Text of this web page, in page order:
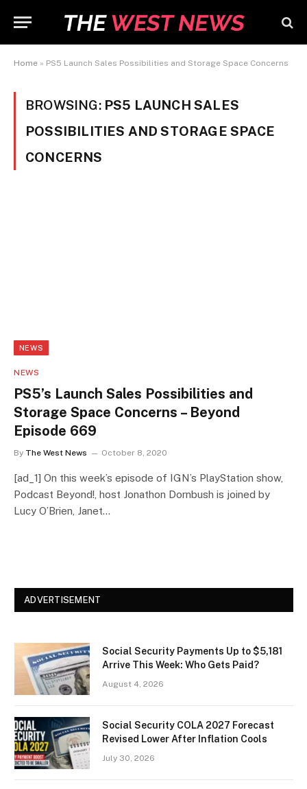
Home » PS5 Launch Sales Possibilities and Storage Space Concerns
BROWSING: PS5 LAUNCH SALES
POSSIBILITIES AND STORAGE SPACE
CONCERNS
NEWS
NEWS
PS5’s Launch Sales Possibilities and
Storage Space Concerns – Beyond
Episode 669
By The West News October 8, 2020
[ad_1] On this week’s episode of IGN’s PlayStation show,
Podcast Beyond!, host Jonathon Dornbush is joined by
Lucy O’Brien, Janet…
ADVERTISEMENT
Social Security Payments Up to $5,181
Arrive This Week: Who Gets Paid?
August 4, 2026
Social Security COLA 2027 Forecast
Revised Lower After Inflation Cools
July 30, 2026